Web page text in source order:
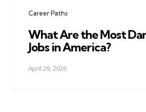
Career Paths
What Are the Most
Jobs in America?
April 29, 2026